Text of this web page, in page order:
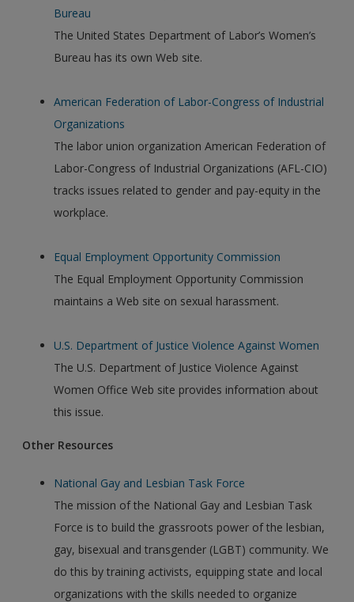
Bureau
The United States Department of Labor’s Women’s
Bureau has its own Web site.
American Federation of Labor-Congress of Industrial
Organizations
The labor union organization American Federation of
Labor-Congress of Industrial Organizations (AFL-CIO)
tracks issues related to gender and pay-equity in the
workplace.
Equal Employment Opportunity Commission
The Equal Employment Opportunity Commission
maintains a Web site on sexual harassment.
U.S. Department of Justice Violence Against Women
The U.S. Department of Justice Violence Against
Women Office Web site provides information about
this issue.
Other Resources
National Gay and Lesbian Task Force
The mission of the National Gay and Lesbian Task
Force is to build the grassroots power of the lesbian,
gay, bisexual and transgender (LGBT) community. We
do this by training activists, equipping state and local
organizations with the skills needed to organize